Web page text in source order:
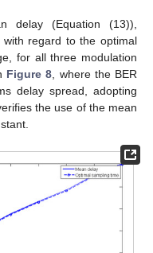
delay (Equation (13)),
with regard to the optimal
for all three modulation
Figure 8, where the BER
delay spread, adopting
the use of the mean